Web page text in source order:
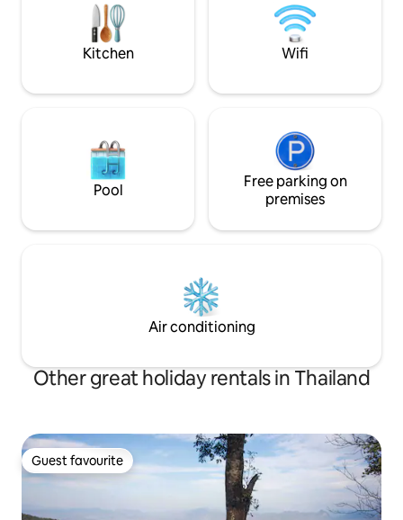
raod. Water and electricity (up to 90kw
daily) are included in the price.
Chiangmai Additionally: astrology
readings are
Kitchen Wifi
Pool
Free parking on
premises
Air conditioning
Other great holiday rentals in Thailand
Guest favourite
Guest favourite